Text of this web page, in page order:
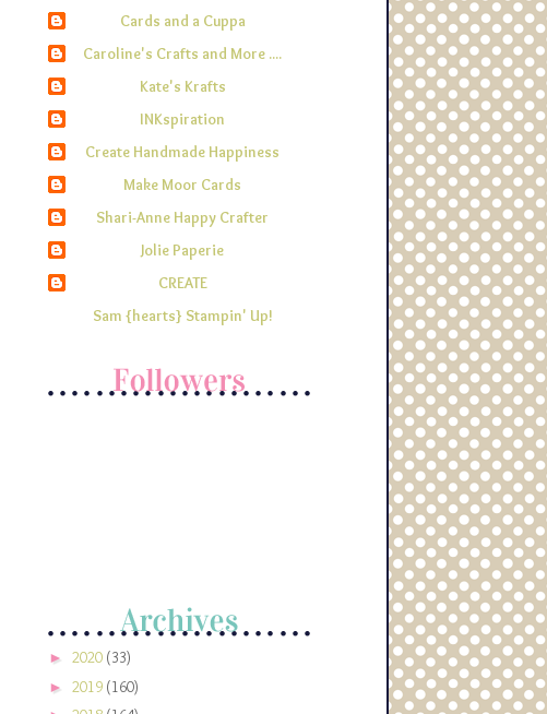
Cards and a Cuppa
Caroline's Crafts and More ....
Kate's Krafts
INKspiration
Create Handmade Happiness
Make Moor Cards
Shari-Anne Happy Crafter
Jolie Paperie
CREATE
Sam {hearts} Stampin' Up!
► 2020 (33)
► 2019 (160)